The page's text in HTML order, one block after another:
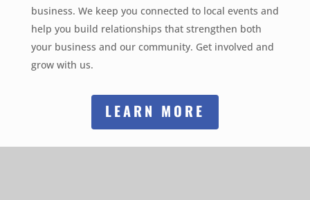
business. We keep you connected to local events and
help you build relationships that strengthen both
your business and our community. Get involved and
grow with us.
LEARN MORE